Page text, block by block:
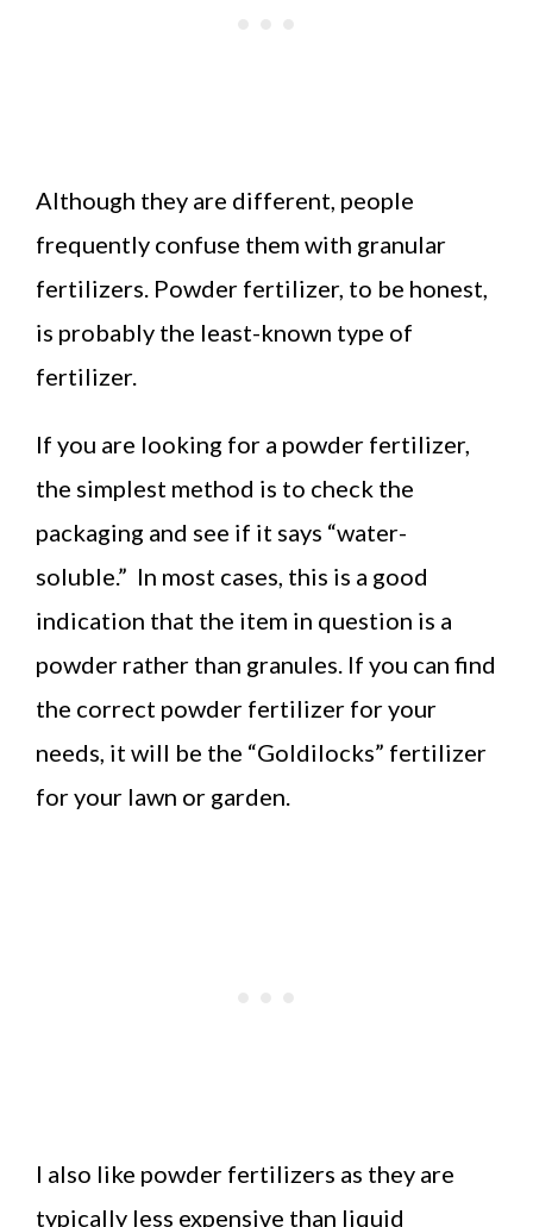
Although they are different, people
frequently confuse them with granular
fertilizers. Powder fertilizer, to be honest,
is probably the least-known type of
fertilizer.
If you are looking for a powder fertilizer,
the simplest method is to check the
packaging and see if it says “water-
soluble.” In most cases, this is a good
indication that the item in question is a
powder rather than granules. If you can find
the correct powder fertilizer for your
needs, it will be the “Goldilocks” fertilizer
for your lawn or garden.
I also like powder fertilizers as they are
typically less expensive than liquid